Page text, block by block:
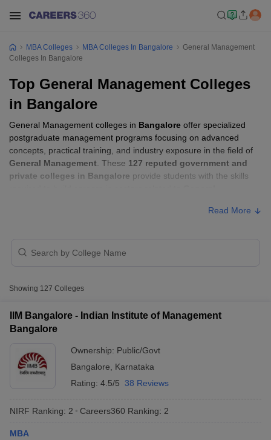
Cutoff
MBA Colleges MBA Colleges In Bangalore
General Management
Colleges In Bangalore
Top General Management Colleges
in Bangalore
General Management colleges in Bangalore offer specialized
postgraduate management programs focusing on advanced
concepts, practical training, and industry exposure in the field of
General Management . These 127 reputed government and
private colleges in Bangalore provide students with the skills
Bangalore with Fees
College Name
Indian Institute of
Management
Xavier Institute of
Management and
Entrepreneurship,
Bangalore
Read More
Showing 127 Colleges
IIM Bangalore - Indian Institute of Management
Bangalore
Ownership: Public/Govt
Bangalore
Karnataka
Rating: 4.5/5 38 Reviews
NIRF Ranking: 2 Careers360 Ranking: 2
MBA